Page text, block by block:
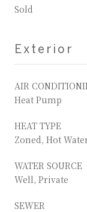
Sold
Exterior
AIR
Heat Pump
HEAT TYPE
Zoned, Hot
WATER SOURCE
Well, Private
SEWER